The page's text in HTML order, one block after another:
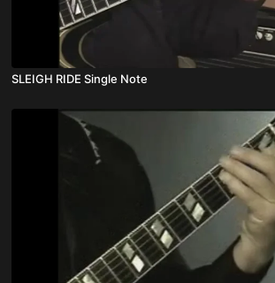
SLEIGH RIDE Single Note